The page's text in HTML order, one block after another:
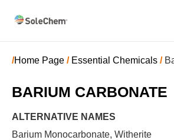
/Home Page / Essential Chemicals /
BARIUM CARBONATE
ALTERNATIVE NAMES
Barium Monocarbonate, Witherite